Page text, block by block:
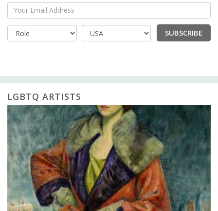
Your Email Address
Country
SUBSCRIBE
LGBTQ ARTISTS